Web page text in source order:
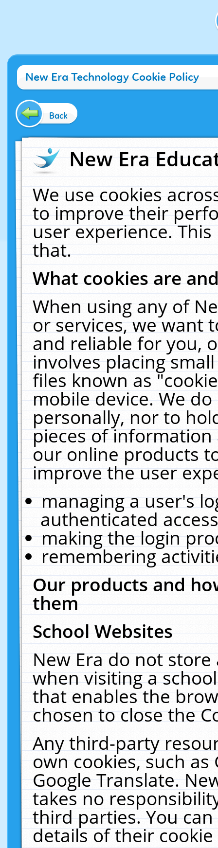
New Era Technology Cookie Policy
Back
New Era
We use cookies
to improve their
user experience.
that.
What cookies are
When using any of
or services, we want
and reliable for you,
involves placing
files known as
mobile device. We
personally, nor to
pieces of
our online products
improve the user
managing a user's
authenticated
making the login
remembering
Our products and
them
School Websites
New Era do not
when visiting a
that enables the
chosen to close the
Any third-party
own cookies, such
Google Translate.
takes no
third parties. You
details of their